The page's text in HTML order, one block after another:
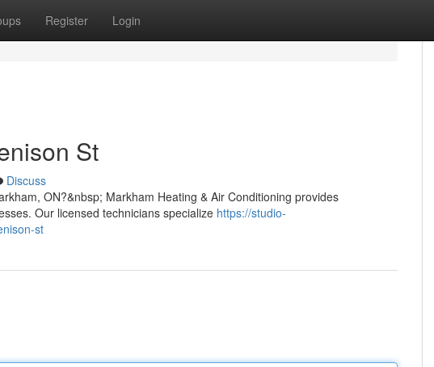
Register Login
St
Discuss
ON?&nbsp; Markham Heating & Air Conditioning provides
Our licensed technicians specialize https://studio-
st